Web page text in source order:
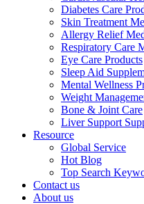
Diabetes Care
Skin Treatment
Allergy Relief
Respiratory Care
Eye Care Products
Sleep Aid
Mental Wellness
Weight
Bone & Joint Care
Liver Support
Resource
Global Service
Hot Blog
Top Search
Contact us
About us